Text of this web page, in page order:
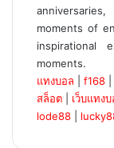
moments of
inspirational
moments.
แทงบอล
f168
สล็อต
เว็บแทง
lode88